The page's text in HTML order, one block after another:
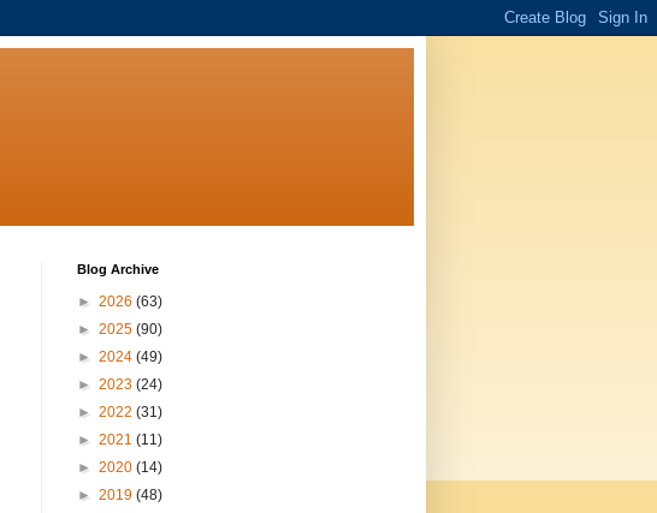
Blog Archive
► 2026 (63)
► 2025 (90)
► 2024 (49)
► 2023 (24)
► 2022 (31)
► 2021 (11)
► 2020 (14)
► 2019 (48)